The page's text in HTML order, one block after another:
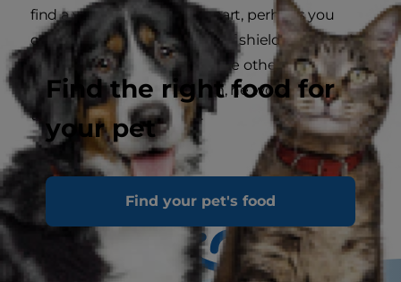
Find the right food for
your pet
Find your pet's food
find a way to keep them apart, perhaps you
could construct some kind of shield or obstacle
so he won't be able to see the other animals -
after all, if he can't see them, he won't be as
tempted to chase them.